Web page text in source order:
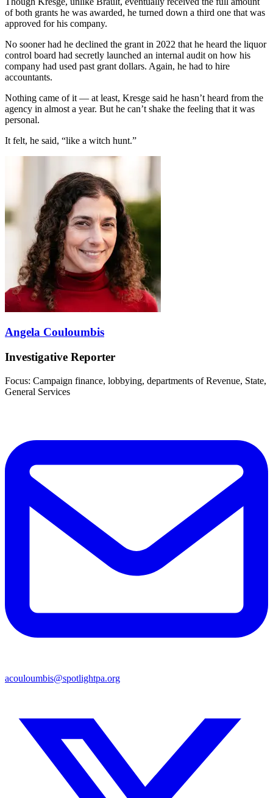
of both grants he was awarded, he turned down a third one that was
approved for his company.
No sooner had he declined the grant in 2022 that he heard the liquor
control board had secretly launched an internal audit on how his
company had used past grant dollars. Again, he had to hire
accountants.
Nothing came of it — at least, Kresge said he hasn’t heard from the
agency in almost a year. But he can’t shake the feeling that it was
personal.
It felt, he said, “like a witch hunt.”
Angela Couloumbis
Investigative Reporter
Focus: Campaign finance, lobbying, departments of Revenue, State,
General Services
acouloumbis@spotlightpa.org